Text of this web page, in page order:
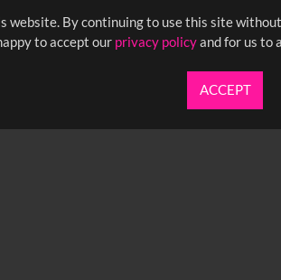
website. By continuing to use this site
to accept our privacy policyand for us to
ACCEPT